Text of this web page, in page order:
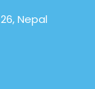
Nepal